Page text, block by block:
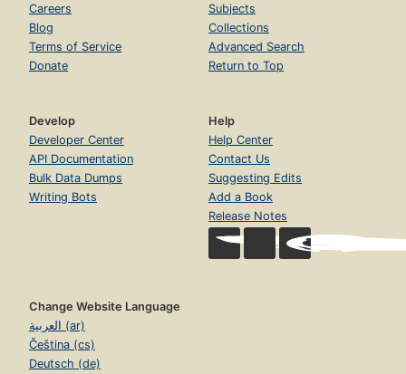
Careers
Blog
Terms of Service
Donate
Subjects
Collections
Advanced Search
Return to Top
Develop
Developer Center
API Documentation
Bulk Data Dumps
Writing Bots
Help
Help Center
Contact Us
Suggesting Edits
Add a Book
Release Notes
Change Website Language
العربية (ar)
Čeština (cs)
Deutsch (de)